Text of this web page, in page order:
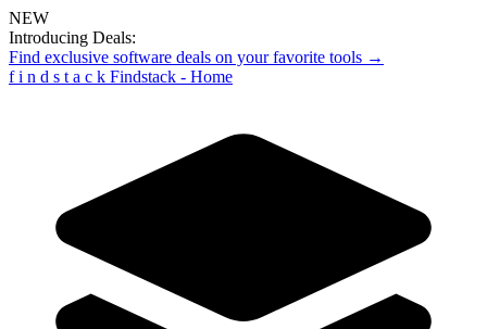
NEW
Introducing Deals:
Find exclusive software deals on your favorite tools →
f i n d s t a c k Findstack - Home